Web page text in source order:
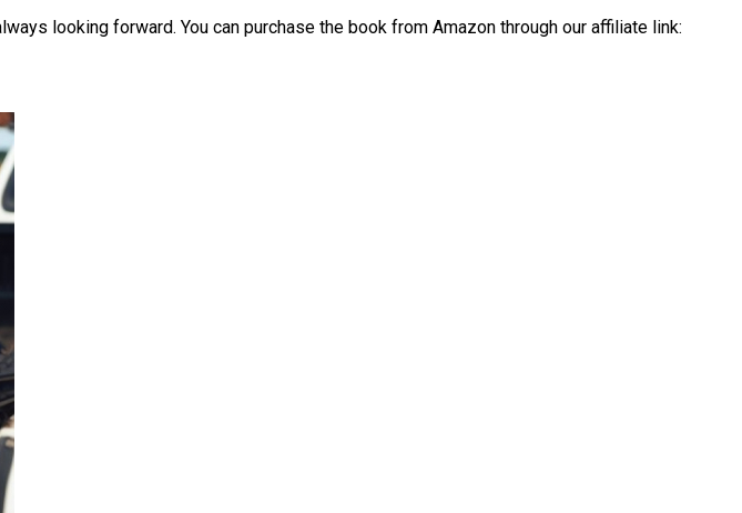
looking forward. You can purchase the book from Amazon through our affiliate link: